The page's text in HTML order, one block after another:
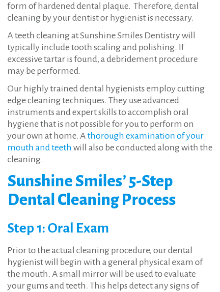
form of hardened dental plaque. Therefore, dental
cleaning by your dentist or hygienist is necessary.
A teeth cleaning at Sunshine Smiles Dentistry will
typically include tooth scaling and polishing. If
excessive tartar is found, a debridement procedure
may be performed.
Our highly trained dental hygienists employ cutting
edge cleaning techniques. They use advanced
instruments and expert skills to accomplish oral
hygiene that is not possible for you to perform on
your own at home. A thorough examination of your
mouth and teeth will also be conducted along with the
cleaning.
Sunshine Smiles’ 5-Step
Dental Cleaning Process
Step 1: Oral Exam
Prior to the actual cleaning procedure, our dental
hygienist will begin with a general physical exam of
the mouth. A small mirror will be used to evaluate
your gums and teeth. This helps detect any signs of